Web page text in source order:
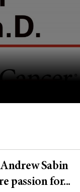
Sabin
passion for...